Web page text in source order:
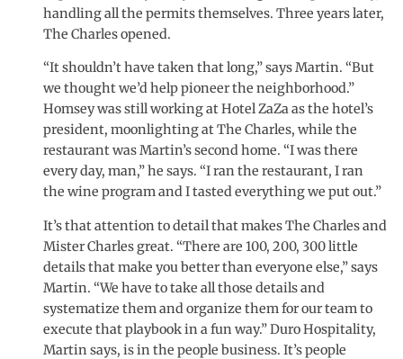
handling all the permits themselves. Three years later,
The Charles opened.
“It shouldn’t have taken that long,” says Martin. “But
we thought we’d help pioneer the neighborhood.”
Homsey was still working at Hotel ZaZa as the hotel’s
president, moonlighting at The Charles, while the
restaurant was Martin’s second home. “I was there
every day, man,” he says. “I ran the restaurant, I ran
the wine program and I tasted everything we put out.”
It’s that attention to detail that makes The Charles and
Mister Charles great. “There are 100, 200, 300 little
details that make you better than everyone else,” says
Martin. “We have to take all those details and
systematize them and organize them for our team to
execute that playbook in a fun way.” Duro Hospitality,
Martin says, is in the people business. It’s people